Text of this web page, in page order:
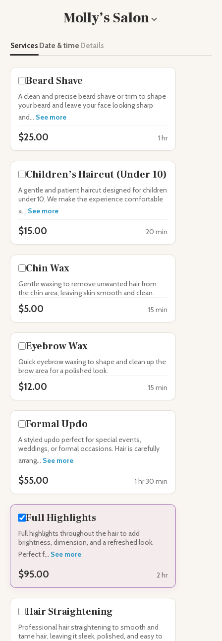
Molly’s Salon Toggle
business
Services Date & time Details
Beard Shave
A clean and precise beard shave or trim to shape
your beard and leave your face looking sharp
and... See more
$25.00 1 hr
Children’s Haircut (Under 10)
A gentle and patient haircut designed for children
under 10. We make the experience comfortable
a... See more
$15.00 20 min
Chin Wax
Gentle waxing to remove unwanted hair from
the chin area, leaving skin smooth and clean.
$5.00 15 min
Eyebrow Wax
Quick eyebrow waxing to shape and clean up the
brow area for a polished look.
$12.00 15 min
Formal Updo
A styled updo perfect for special events,
weddings, or formal occasions. Hair is carefully
arrang... See more
$55.00 1 hr 30 min
Full Highlights
Full highlights throughout the hair to add
brightness, dimension, and a refreshed look.
Perfect f... See more
$95.00 2 hr
Hair Straightening
Professional hair straightening to smooth and
tame hair, leaving it sleek, polished, and easy to